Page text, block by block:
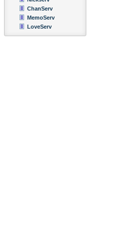
ChanServ
MemoServ
LoveServ